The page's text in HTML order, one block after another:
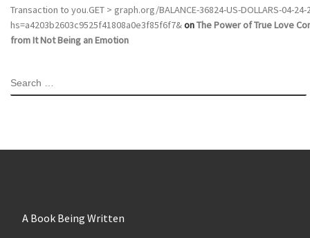
Transaction to you.GET > graph.org/BALANCE-36824-US-DOLLARS-04-24-
hs=a4203b2603c9525f41808a0e3f85f6f7&onThe Power of True Love
from It Not Being an Emotion
SEARCH
A Book Being Written